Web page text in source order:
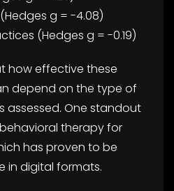
g = -4.08)
(Hedges g = -0.19)
how effective these
depend on the type of
assessed. One standout
therapy for
has proven to be
in digital formats.